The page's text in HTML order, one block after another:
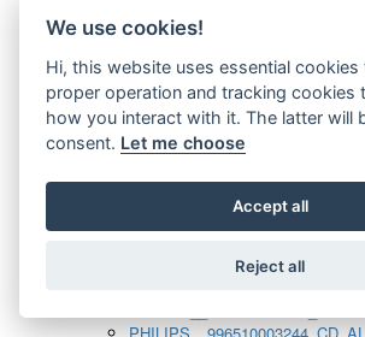
PHILIPS__313923804751
PHILIPS__313923819881
PHILIPS__313923823491
PHILIPS__821124862601
PHILIPS__994000001189
PHILIPS__994000004797
PHILIPS__996500026916_AUX
PHILIPS__996500026916_DISC
PHILIPS__996510010915_TUNER
We use cookies!
Hi, this website uses essential cookies
proper operation and tracking cookies
how you interact with it. The latter will
consent. Let me choose
Accept all
Reject all